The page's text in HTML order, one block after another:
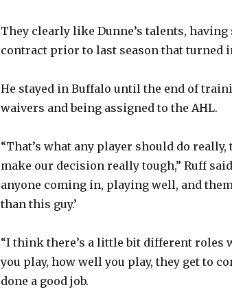
They clearly like Dunne’s talents,
contract prior to last season that turned
He stayed in Buffalo until the end of
waivers and being assigned to the AHL.
“That’s what any player should do
make our decision really tough,” Ruff
anyone coming in, playing well, and
than this guy.’
“I think there’s a little bit different roles
you play, how well you play, they get to
done a good job.